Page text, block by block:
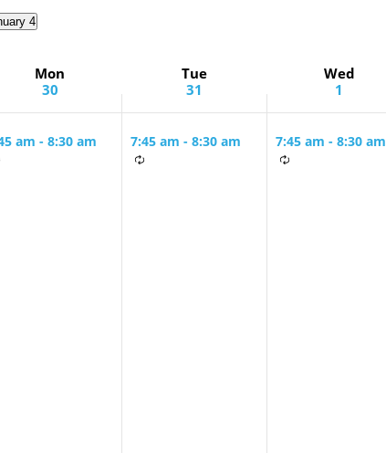
4
Mon
30
Tue
31
Wed
1
am - 8:30 am 7:45 am-8:30 am 7:45 am-8:30 am